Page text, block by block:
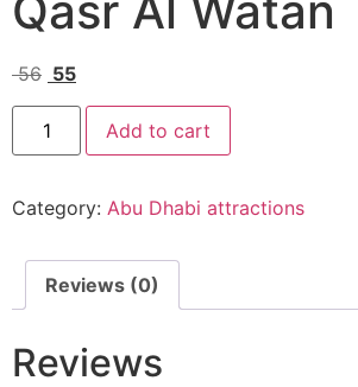
Qasr Al Watan
56 55
Add to cart
Category: Abu Dhabi attractions
Reviews (0)
Reviews